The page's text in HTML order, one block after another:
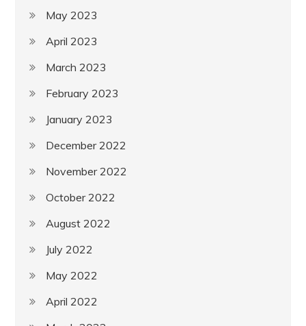
May 2023
April 2023
March 2023
February 2023
January 2023
December 2022
November 2022
October 2022
August 2022
July 2022
May 2022
April 2022